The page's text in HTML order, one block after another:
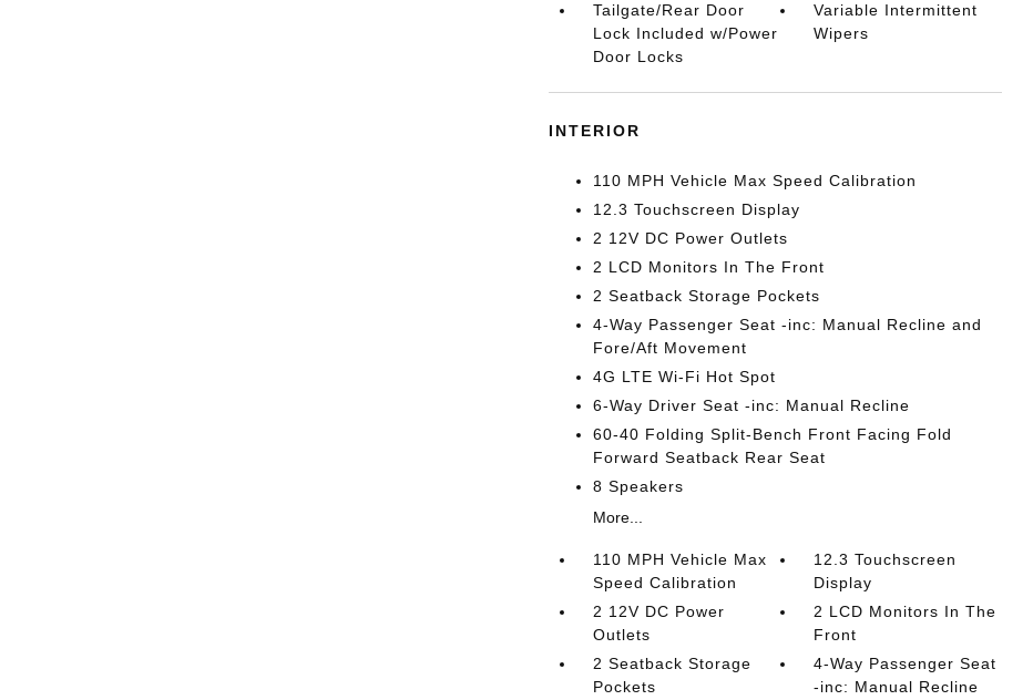
Tailgate/Rear Door
Lock Included w/Power
Door Locks
Variable Intermittent
Wipers
INTERIOR
110 MPH Vehicle Max Speed Calibration
12.3 Touchscreen Display
2 12V DC Power Outlets
2 LCD Monitors In The Front
2 Seatback Storage Pockets
4-Way Passenger Seat -inc: Manual Recline and
Fore/Aft Movement
4G LTE Wi-Fi Hot Spot
6-Way Driver Seat -inc: Manual Recline
60-40 Folding Split-Bench Front Facing Fold
Forward Seatback Rear Seat
8 Speakers
More...
110 MPH Vehicle Max
Speed Calibration
12.3 Touchscreen
Display
2 12V DC Power
Outlets
2 LCD Monitors In The
Front
2 Seatback Storage
Pockets
4-Way Passenger Seat
-inc: Manual Recline